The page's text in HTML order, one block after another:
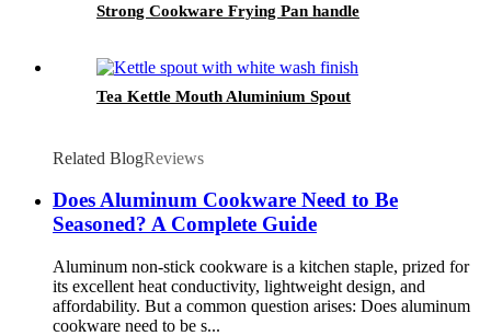
Strong Cookware Frying Pan handle
Tea Kettle Mouth Aluminium Spout
Related BlogReviews
Does Aluminum Cookware Need to Be
Seasoned? A Complete Guide
Aluminum non-stick cookware is a kitchen staple, prized for
its excellent heat conductivity, lightweight design, and
affordability. But a common question arises: Does aluminum
cookware need to be s...